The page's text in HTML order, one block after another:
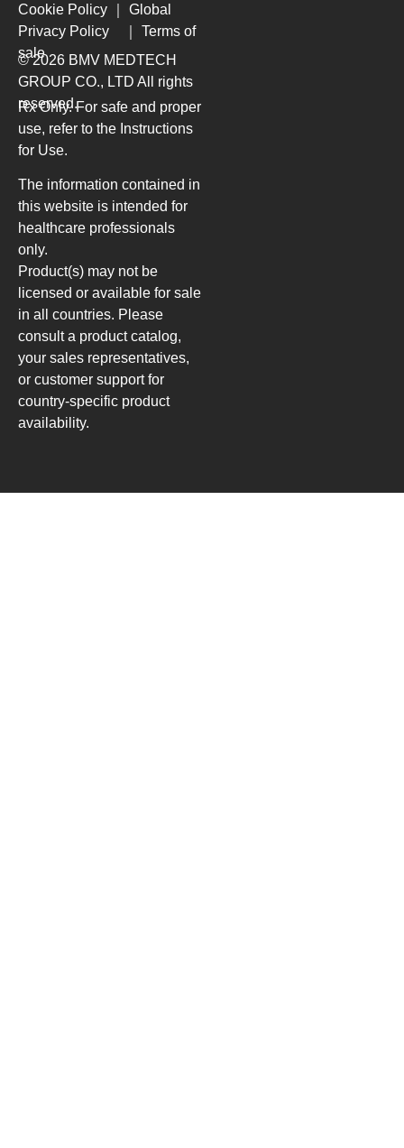
Cookie Policy
Global
Privacy Policy
Terms of
sale
© 2026 BMV MEDTECH
GROUP CO., LTD All rights
reserved.
Rx Only. For safe and proper
use, refer to the Instructions
for Use.
The information contained in
this website is intended for
healthcare professionals
only.
Product(s) may not be
licensed or available for sale
in all countries. Please
consult a product catalog,
your sales representatives,
or customer support for
country-specific product
availability.